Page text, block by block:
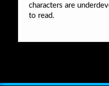
characters are
to read.